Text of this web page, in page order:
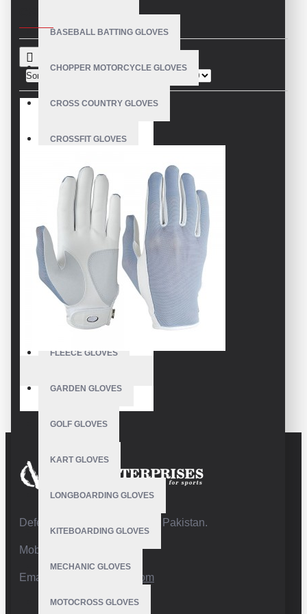
BASEBALL BATTING GLOVES
CHOPPER MOTORCYCLE GLOVES
CROSS COUNTRY GLOVES
CROSSFIT GLOVES
CYCLING GLOVES
LEATHER BICYCLE GLOVES
DRUMMER GLOVES
EQUESTRIAN GLOVES
FISHING GLOVES
FLEECE GLOVES
GARDEN GLOVES
GOLF GLOVES
KART GLOVES
LONGBOARDING GLOVES
KITEBOARDING GLOVES
MECHANIC GLOVES
MOTOCROSS GLOVES
Sort By:
Defence Road,Sialkot 51310 Pakistan.
Mobile:+92 332 4947088
Email: info@vhsgloves.com